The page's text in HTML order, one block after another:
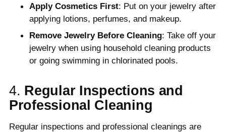
Apply Cosmetics First: Put on your jewelry after
applying lotions, perfumes, and makeup.
Remove Jewelry Before Cleaning: Take off your
jewelry when using household cleaning products
or going swimming in chlorinated pools.
4. Regular Inspections and
Professional Cleaning
Regular inspections and professional cleanings are